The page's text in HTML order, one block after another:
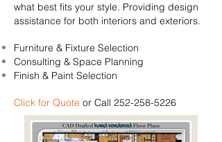
what best fits your style. Providing design
assistance for both interiors and exteriors.
Furniture & Fixture Selection
Consulting & Space Planning
Finish & Paint Selection
Click for Quote or Call 252-258-5226